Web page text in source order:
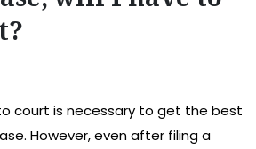
court is necessary to get the best
However, even after filing a